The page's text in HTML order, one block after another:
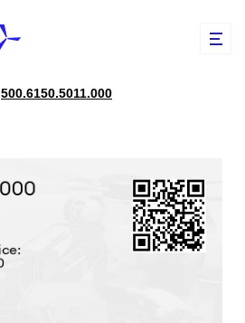
500.6150.5011.000